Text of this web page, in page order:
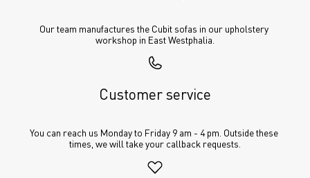
Our team manufactures the Cubit sofas in our upholstery
workshop in East Westphalia.
Customer service
You can reach us Monday to Friday 9 am - 4 pm. Outside these
times, we will take your callback requests.